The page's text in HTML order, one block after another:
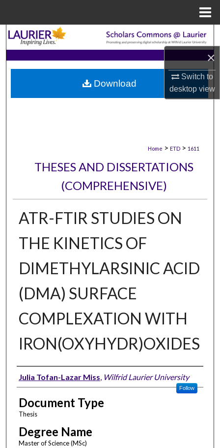
×
Switch to
desktopview
Search
Browse Collections
My Account
Home > ETD > 1611
THESES AND DISSERTATIONS
(COMPREHENSIVE)
ATR-FTIR STUDIES ON
THE KINETICS OF
DIMETHYLARSINIC ACID
(DMA) SURFACE
COMPLEXATION WITH
IRON(OXYHYDR)OXIDES
Author
Julia Tofan-Lazar Miss, Wilfrid Laurier University
Follow
Document Type
Thesis
Degree Name
Master of Science (MSc)
Download